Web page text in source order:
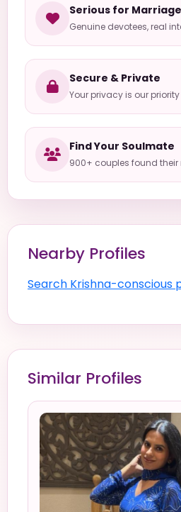
Serious for Marriage
Genuine devotees, real
Secure & Private
Your privacy is our priority
Find Your Soulmate
900+ couples found
Nearby Profiles
Search Krishna-conscious
Similar Profiles